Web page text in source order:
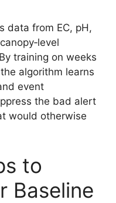
data from EC, pH,
training on weeks
algorithm learns
event
the bad alert
would otherwise
to
Baseline